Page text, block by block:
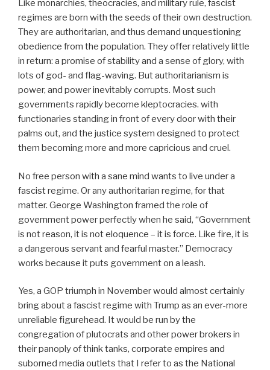
Like monarchies, theocracies, and military rule, fascist
regimes are born with the seeds of their own destruction.
They are authoritarian, and thus demand unquestioning
obedience from the population. They offer relatively little
in return: a promise of stability and a sense of glory, with
lots of god- and flag-waving. But authoritarianism is
power, and power inevitably corrupts. Most such
governments rapidly become kleptocracies. with
functionaries standing in front of every door with their
palms out, and the justice system designed to protect
them becoming more and more capricious and cruel.
No free person with a sane mind wants to live under a
fascist regime. Or any authoritarian regime, for that
matter. George Washington framed the role of
government power perfectly when he said, “Government
is not reason, it is not eloquence – it is force. Like fire, it is
a dangerous servant and fearful master.” Democracy
works because it puts government on a leash.
Yes, a GOP triumph in November would almost certainly
bring about a fascist regime with Trump as an ever-more
unreliable figurehead. It would be run by the
congregation of plutocrats and other power brokers in
their panoply of think tanks, corporate empires and
suborned media outlets that I refer to as the National